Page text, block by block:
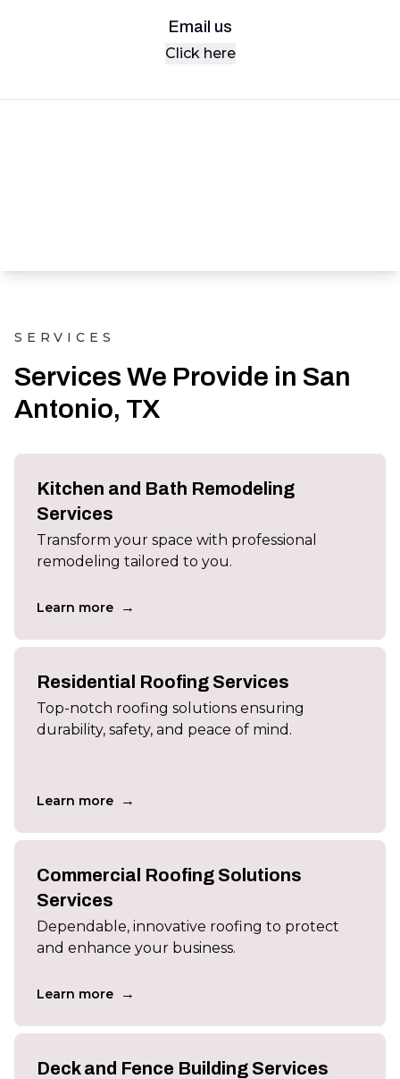
Email us
Click here
SERVICES
Services We Provide in San
Antonio, TX
Kitchen and Bath Remodeling
Services
Transform your space with professional
remodeling tailored to you.
Learn more →
Residential Roofing Services
Top-notch roofing solutions ensuring
durability, safety, and peace of mind.
Learn more →
Commercial Roofing Solutions
Services
Dependable, innovative roofing to protect
and enhance your business.
Learn more →
Deck and Fence Building Services